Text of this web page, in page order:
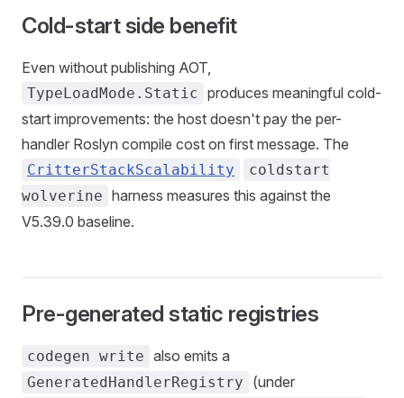
Cold-start side benefit
Even without publishing AOT,
TypeLoadMode.Static produces meaningful cold-
start improvements: the host doesn't pay the per-
handler Roslyn compile cost on first message. The
CritterStackScalability
coldstart
wolverine harness measures this against the
V5.39.0 baseline.
Pre-generated static registries
codegen write also emits a
GeneratedHandlerRegistry (under